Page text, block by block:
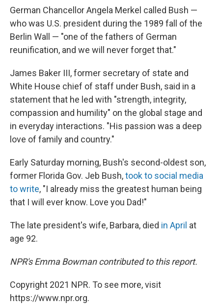
German Chancellor Angela Merkel called Bush —
who was U.S. president during the 1989 fall of the
Berlin Wall — "one of the fathers of German
reunification, and we will never forget that."
James Baker III, former secretary of state and
White House chief of staff under Bush, said in a
statement that he led with "strength, integrity,
compassion and humility" on the global stage and
in everyday interactions. "His passion was a deep
love of family and country."
Early Saturday morning, Bush's second-oldest son,
former Florida Gov. Jeb Bush,took to social media
to write, "I already miss the greatest human being
that I will ever know. Love you Dad!"
The late president's wife, Barbara, died in April at
age 92.
NPR's Emma Bowman contributed to this report.
Copyright 2021 NPR. To see more, visit
https://www.npr.org.